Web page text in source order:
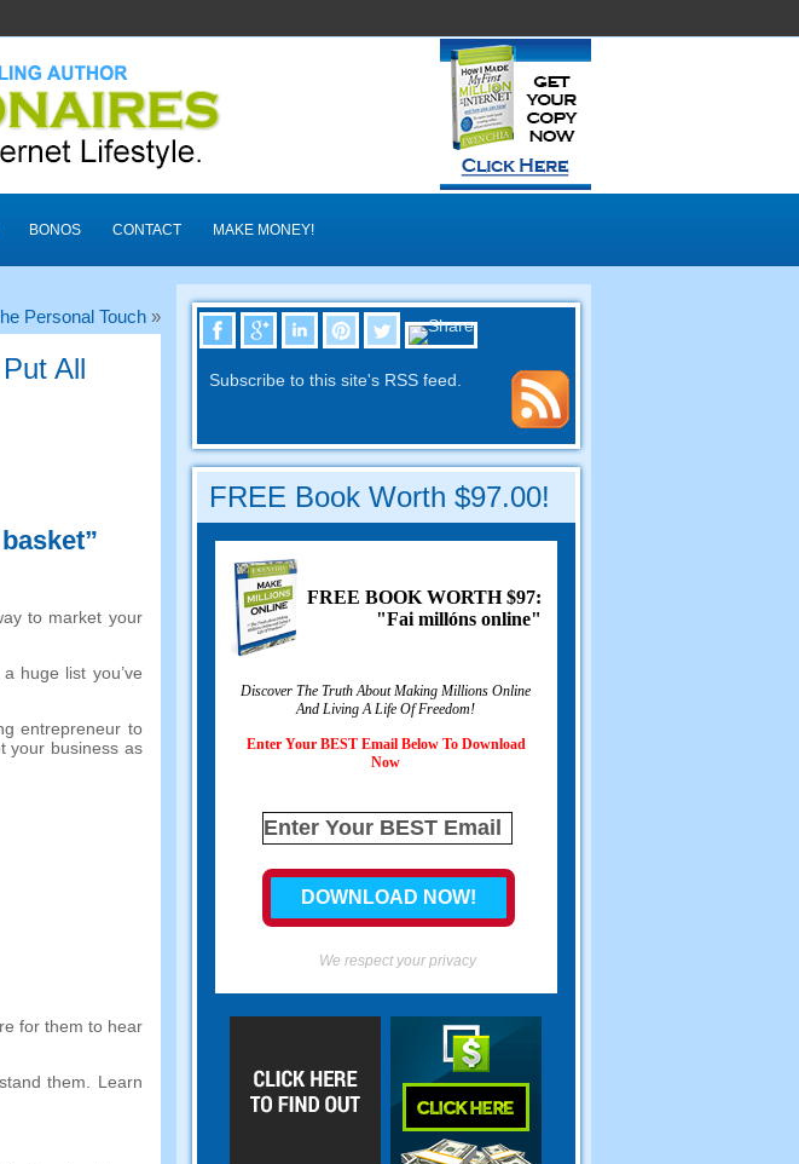
BONOS CONTACT MAKE MONEY!
Personal Touch»
All
to market your
huge list you’ve
entrepreneur to
your business as
for them to hear
them
Learn
Subscribe to this site's RSS feed
FREE Book Worth $97.00!
FREE BOOK WORTH$97:
"Fai millóns online"
Discover The Truth About Making Millions Online
And Living A Life Of Freedom!
Enter Your BEST Email Below To Download
Now
We respect your privacy